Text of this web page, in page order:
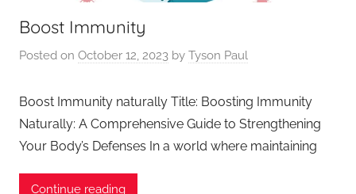
Boost Immunity
Posted on October 12, 2023 by Tyson Paul
Boost Immunity naturally Title: Boosting Immunity
Naturally: A Comprehensive Guide to Strengthening
Your Body’s Defenses In a world where maintaining
Continue reading